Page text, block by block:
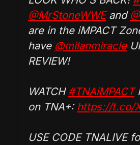
@MrStoneWWEand
are in the iMPACT
have @milanmiracle
REVIEW!
WATCH #TNAiMPACT
on TNA+: https://t.co/
USE CODE TNALIVE